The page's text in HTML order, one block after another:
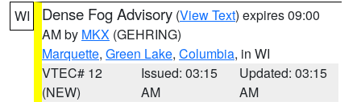
WI Dense Fog Advisory (View Text) expires 09:00
AM by MKX (GEHRING)
Marquette, Green Lake, Columbia, in WI
VTEC# 12
(NEW)
Issued: 03:15
AM
Updated: 03:15
AM